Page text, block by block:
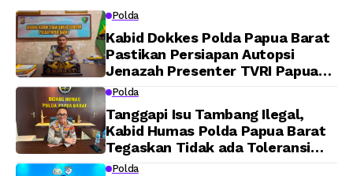
Polda
Kabid Dokkes Polda Papua Barat
Pastikan Persiapan Autopsi
Jenazah Presenter TVRI Papua
Barat Yanto Idorway Telah
Dijadwalkan Kamis
Polda
Tanggapi Isu Tambang Ilegal,
Kabid Humas Polda Papua Barat
Tegaskan Tidak ada Toleransi
bagi Oknum Anggota
Polda